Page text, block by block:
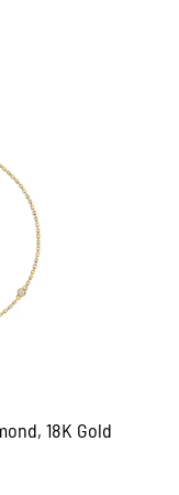
18K Gold